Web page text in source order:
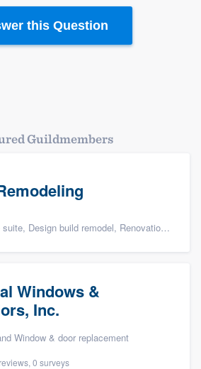
Resources
this Question
Guildmembers
Design build remodel, Renovations, and Insulation
Windows &
Inc.
Window & door replacement
0 surveys